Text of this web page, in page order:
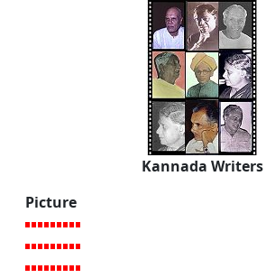
Kannada Writers
Picture